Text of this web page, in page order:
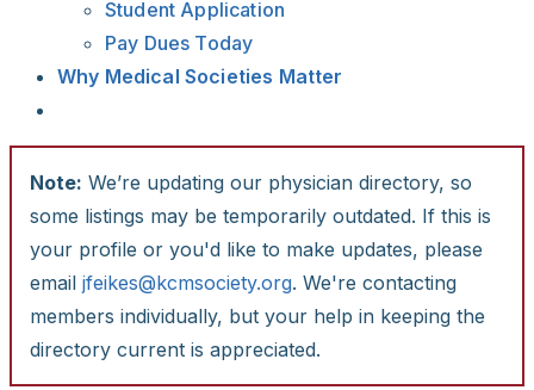
Student Application
Pay Dues Today
Why Medical Societies Matter
Note: We’re updating our physician directory, so
some listings may be temporarily outdated. If this is
your profile or you'd like to make updates, please
email jfeikes@kcmsociety.org. We're contacting
members individually, but your help in keeping the
directory current is appreciated.